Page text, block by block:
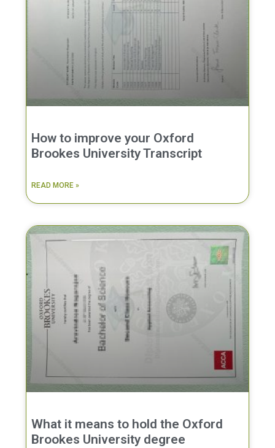
How to improve your Oxford
Brookes University Transcript
READ MORE »
What it means to hold the Oxford
Brookes University degree